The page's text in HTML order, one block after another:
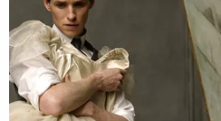
After the 2020
Honey's "election
incomplete state voter
that Pennsylvania had